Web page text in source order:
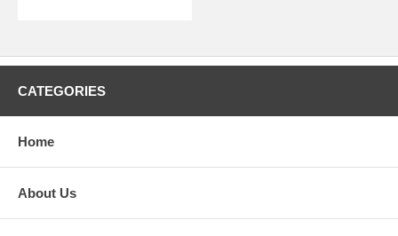
CATEGORIES
Home
About Us